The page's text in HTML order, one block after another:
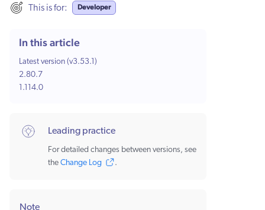
This is for: Developer
In this article
Latest version (v3.53.1)
2.80.7
1.114.0
Leading practice
For detailed changes between versions, see
the Change Log .
Note